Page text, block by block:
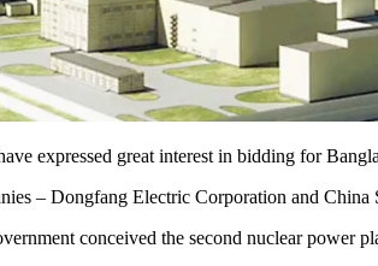
expressed great interest in bidding for
– Dongfang Electric Corporation and
conceived the second nuclear power